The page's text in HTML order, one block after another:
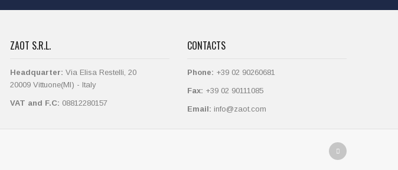
ZAOT S.R.L.
Headquarter: Via Elisa Restelli, 20
20009 Vittuone(MI) - Italy
VAT and F.C: 08812280157
CONTACTS
Phone: +39 02 90260681
Fax: +39 02 90111085
Email: info@zaot.com